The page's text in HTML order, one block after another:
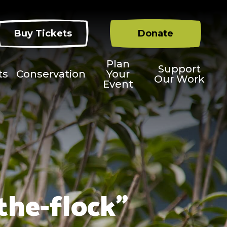
Buy Tickets Donate
Conservation
Plan
Your
Event
Support
Our Work
flock"